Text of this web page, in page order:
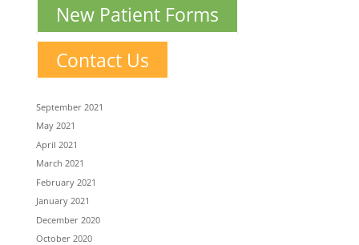
New Patient Forms
Contact Us
September 2021
May 2021
April 2021
March 2021
February 2021
January 2021
December 2020
October 2020